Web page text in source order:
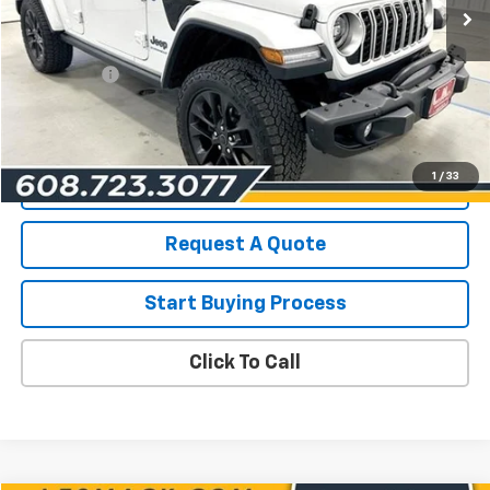
1 / 33
Less
List Price for Used
$39,990
Service Fee
+$199
$2,517
$37,672
View Details
Request A Quote
Start Buying Process
Click To Call